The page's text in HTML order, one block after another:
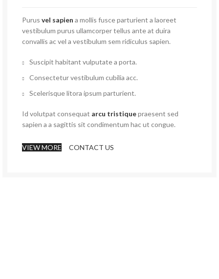
Purus vel sapien a mollis fusce parturient a laoreet
vestibulum purus ullamcorper tellus ante at duira
convallis ac vel a vestibulum sem ridiculus sapien.
Suscipit habitant vulputate a porta.
Consectetur vestibulum cubilia acc.
Scelerisque litora ipsum parturient.
Id volutpat consequat arcu tristiquepraesent sed
sapien a a sagittis sit condimentum hac ut congue.
VIEW MORE CONTACT US